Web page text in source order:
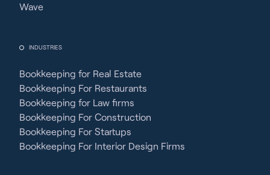
Wave
INDUSTRIES
Bookkeeping for Real Estate
Bookkeeping For Restaurants
Bookkeeping for Law firms
Bookkeeping For Construction
Bookkeeping For Startups
Bookkeeping For Interior Design Firms